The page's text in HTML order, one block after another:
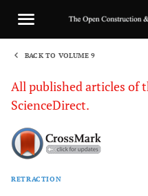
BACK TO VOLUME 9
All published articles of
ScienceDirect.
RETRACTION